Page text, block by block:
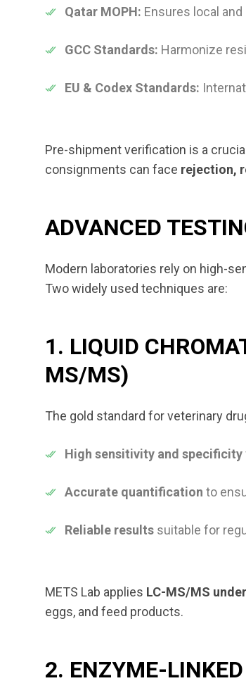
Qatar MOPH: Ensures local
GCC Standards: Harmonize
EU & Codex Standards:
Pre-shipment verification is a
consignments can face rejection,
ADVANCED
Modern laboratories rely on high-
Two widely used techniques are:
1. LIQUID
MS/MS)
The gold standard for veterinary
High sensitivity and specificity
Accurate quantification to
Reliable results suitable for
METS Lab applies LC-MS/MS
eggs, and feed products.
2. ENZYME-